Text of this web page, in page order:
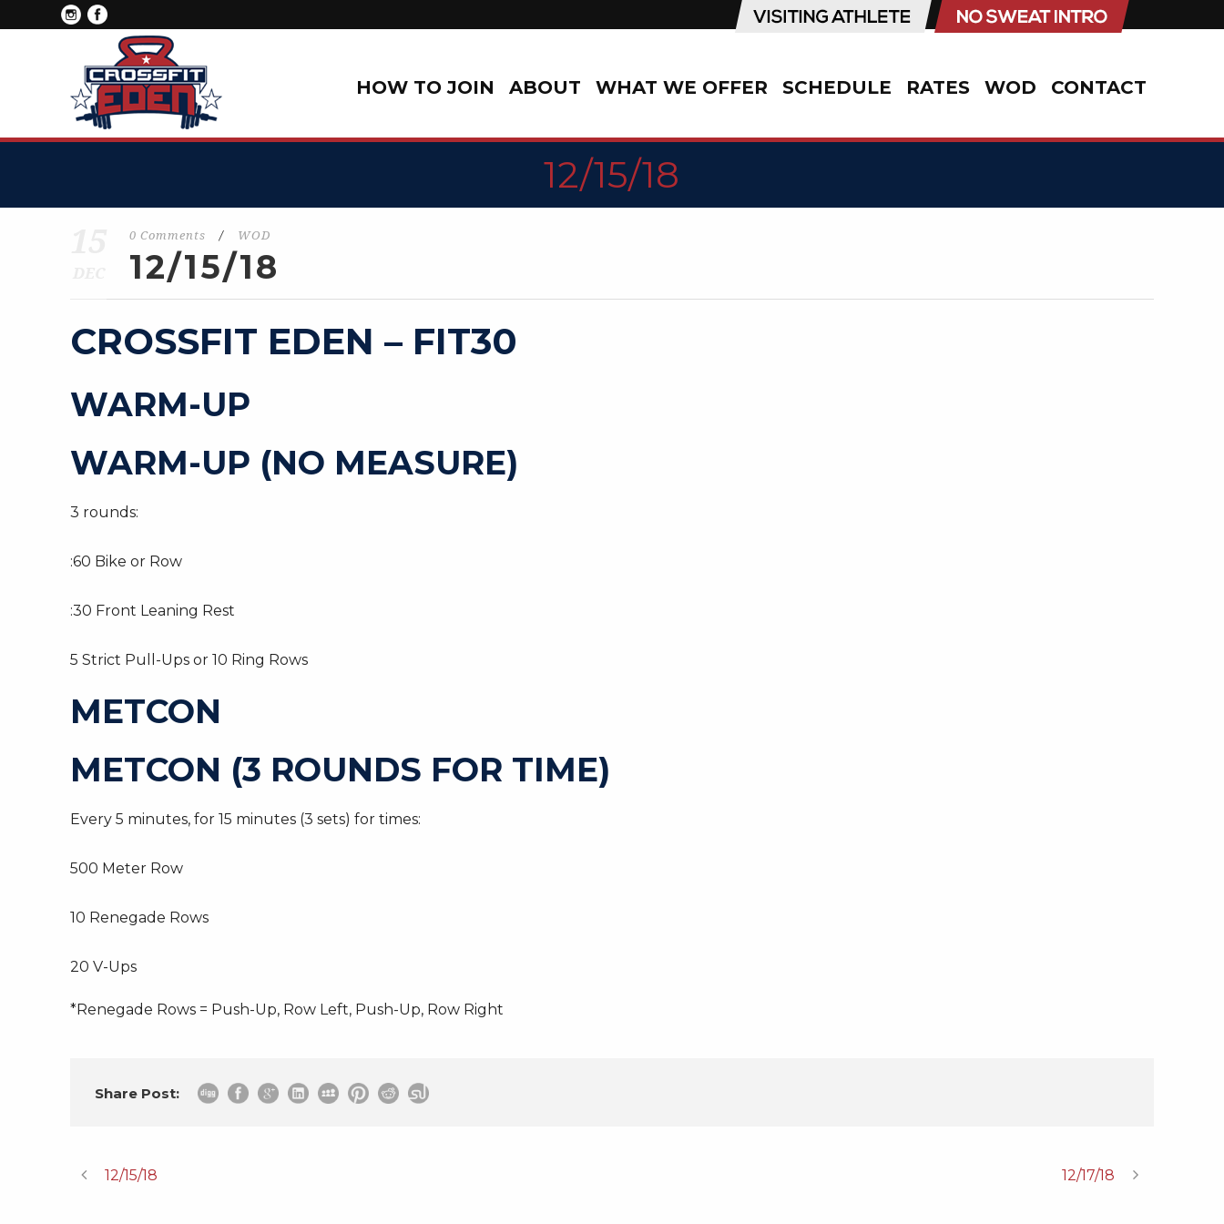
HOW TO JOIN ABOUT WHAT WE OFFER SCHEDULE RATES WOD CONTACT
12/15/18
0 Comments / WOD
12/15/18
CROSSFIT EDEN – FIT30
WARM-UP
WARM-UP (NO MEASURE)
3 rounds:
:60 Bike or Row
:30 Front Leaning Rest
5 Strict Pull-Ups or 10 Ring Rows
METCON
METCON (3 ROUNDS FOR TIME)
Every 5 minutes, for 15 minutes (3 sets) for times:
500 Meter Row
10 Renegade Rows
20 V-Ups
*Renegade Rows = Push-Up, Row Left, Push-Up, Row Right
Share Post:
12/15/18 12/17/18